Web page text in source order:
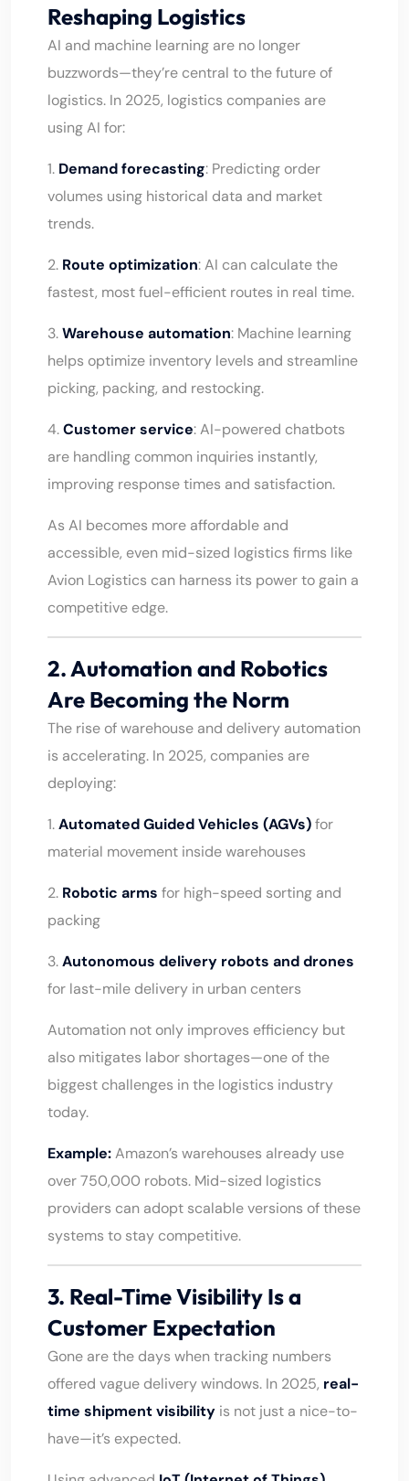
Reshaping Logistics
AI and machine learning are no longer
buzzwords—they’re central to the future of
logistics. In 2025, logistics companies are
using AI for:
1. Demand forecasting: Predicting order
volumes using historical data and market
trends.
2. Route optimization: AI can calculate the
fastest, most fuel-efficient routes in real time.
3.Warehouse automation: Machine learning
helps optimize inventory levels and streamline
picking, packing, and restocking.
4.Customer service: AI-powered chatbots
are handling common inquiries instantly,
improving response times and satisfaction.
As AI becomes more affordable and
accessible, even mid-sized logistics firms like
Avion Logistics can harness its power to gain a
competitive edge.
2. Automation and Robotics
Are Becoming the Norm
The rise of warehouse and delivery automation
is accelerating. In 2025, companies are
deploying:
1.Automated Guided Vehicles (AGVs)for
material movement inside warehouses
2. Robotic arms for high-speed sorting and
packing
3.Autonomous delivery robots and drones
for last-mile delivery in urban centers
Automation not only improves efficiency but
also mitigates labor shortages—one of the
biggest challenges in the logistics industry
today.
Example:Amazon’s warehouses already use
over 750,000 robots. Mid-sized logistics
providers can adopt scalable versions of these
systems to stay competitive.
3. Real-Time Visibility Is a
Customer Expectation
Gone are the days when tracking numbers
offered vague delivery windows. In 2025, real-
time shipment visibility is not just a nice-to-
have—it’s expected.